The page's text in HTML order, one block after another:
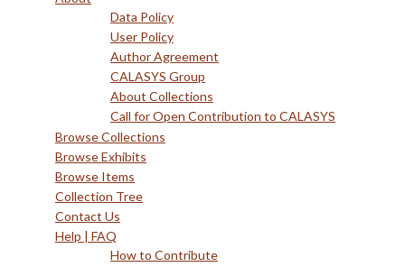
Data Policy
User Policy
Author Agreement
CALASYS Group
About Collections
Call for Open Contribution to CALASYS
Browse Collections
Browse Exhibits
Browse Items
Collection Tree
Contact Us
Help | FAQ
How to Contribute